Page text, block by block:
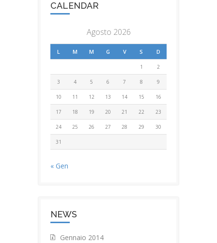
CALENDAR
Agosto 2026
L M M G V S D
1 2
3 4 5 6 7 8 9
10 11 12 13 14 15 16
17 18 19 20 21 22 23
24 25 26 27 28 29 30
31
« Gen
NEWS
Gennaio 2014